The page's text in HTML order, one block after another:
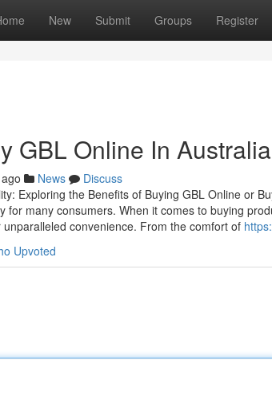
New Submit Groups Register
GBL Online In
News
Discuss
Exploring the Benefits of Buying GBL Online or
for many consumers. When it comes to buying
convenience. From the comfort of
Upvoted